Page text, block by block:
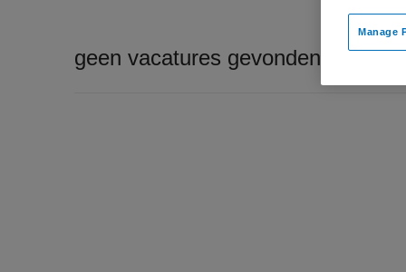
geen vacatures gevonden
Manage